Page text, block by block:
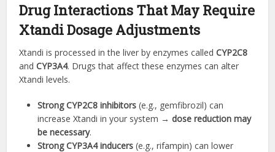
Drug Interactions That May Require
Xtandi Dosage Adjustments
Xtandi is processed in the liver by enzymes calledCYP2C8
andCYP3A4. Drugs that affect these enzymes can alter
Xtandi levels.
Strong CYP2C8 inhibitors (e.g., gemfibrozil) can
increase Xtandi in your system →dose reduction may
be necessary.
Strong CYP3A4 inducers (e.g., rifampin) can lower